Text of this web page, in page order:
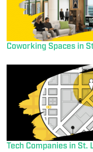
Coworking Spaces in
Tech Companies in St.